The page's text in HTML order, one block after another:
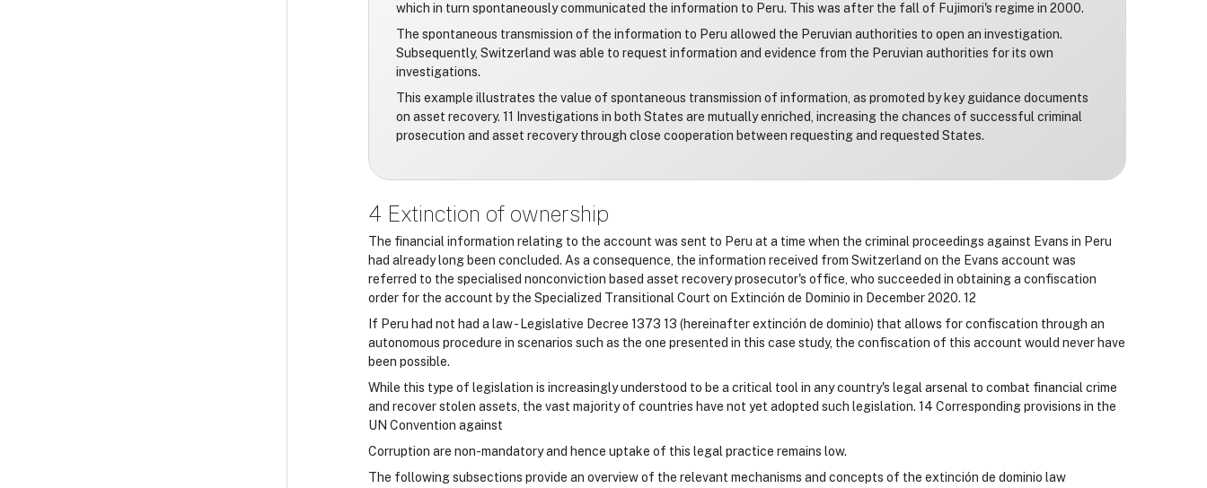
which in turn spontaneously communicated the information to Peru. This was after the fall of Fujimori's regime in 2000.
The spontaneous transmission of the information to Peru allowed the Peruvian authorities to open an investigation.
Subsequently, Switzerland was able to request information and evidence from the Peruvian authorities for its own
investigations.
This example illustrates the value of spontaneous transmission of information, as promoted by key guidance documents
on asset recovery. 11 Investigations in both States are mutually enriched, increasing the chances of successful criminal
prosecution and asset recovery through close cooperation between requesting and requested States.
4 Extinction of ownership
The financial information relating to the account was sent to Peru at a time when the criminal proceedings against Evans in Peru
had already long been concluded. As a consequence, the information received from Switzerland on the Evans account was
referred to the specialised nonconviction based asset recovery prosecutor's office, who succeeded in obtaining a confiscation
order for the account by the Specialized Transitional Court on Extinción de Dominio in December 2020. 12
If Peru had not had a law - Legislative Decree 1373 13 (hereinafter extinción de dominio) that allows for confiscation through an
autonomous procedure in scenarios such as the one presented in this case study, the confiscation of this account would never have
been possible.
While this type of legislation is increasingly understood to be a critical tool in any country's legal arsenal to combat financial crime
and recover stolen assets, the vast majority of countries have not yet adopted such legislation. 14 Corresponding provisions in the
UN Convention against
Corruption are non-mandatory and hence uptake of this legal practice remains low.
The following subsections provide an overview of the relevant mechanisms and concepts of the extinción de dominio law